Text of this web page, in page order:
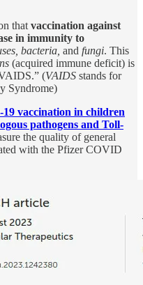
that vaccination against
in immunity to
bacteria, and fungi. This
(acquired immune deficit) is
(VAIDS stands for
Syndrome)
vaccination in children
pathogens and Toll-
the quality of general
with the Pfizer COVID